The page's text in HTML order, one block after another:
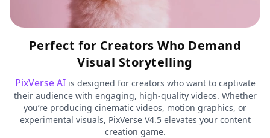
Perfect for Creators Who Demand
Visual Storytelling
PixVerse AIis designed for creators who want to captivate
their audience with engaging, high-quality videos. Whether
you’re producing cinematic videos, motion graphics, or
experimental visuals, PixVerse V4.5 elevates your content
creation game.